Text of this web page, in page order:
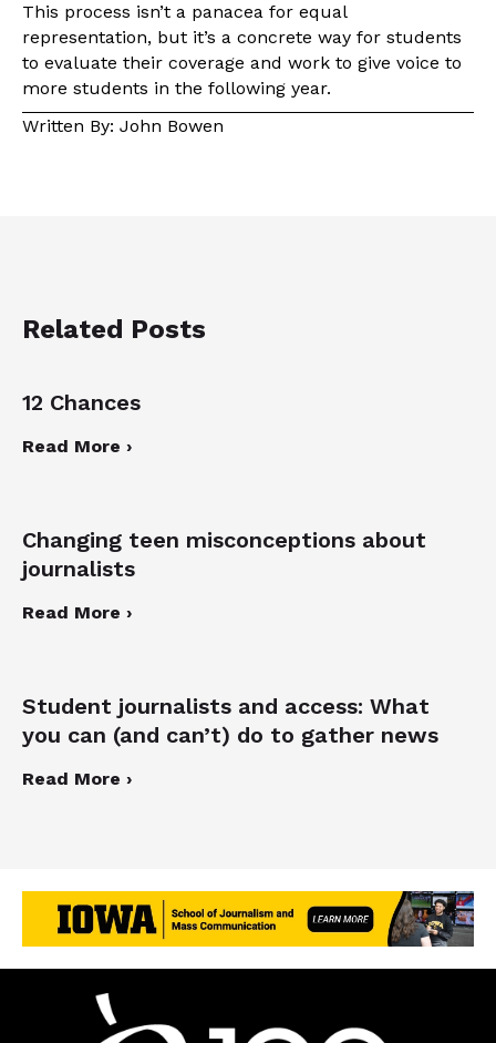
This process isn’t a panacea for equal
representation, but it’s a concrete way for students
to evaluate their coverage and work to give voice to
more students in the following year.
Written By: John Bowen
Related Posts
12 Chances
Read More ›
Changing teen misconceptions about
journalists
Read More ›
Student journalists and access: What
you can (and can’t) do to gather news
Read More ›